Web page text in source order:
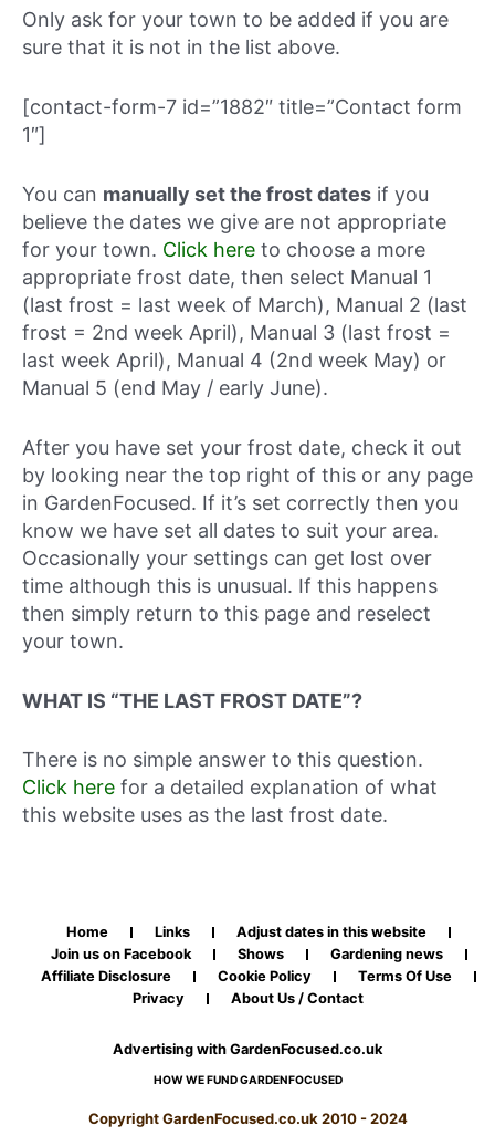
Only ask for your town to be added if you are
sure that it is not in the list above.
[contact-form-7 id=”1882″ title=”Contact form
1″]
You can manually set the frost dates if you
believe the dates we give are not appropriate
for your town. Click here to choose a more
appropriate frost date, then select Manual 1
(last frost = last week of March), Manual 2 (last
frost = 2nd week April), Manual 3 (last frost =
last week April), Manual 4 (2nd week May) or
Manual 5 (end May / early June).
After you have set your frost date, check it out
by looking near the top right of this or any page
in GardenFocused. If it’s set correctly then you
know we have set all dates to suit your area.
Occasionally your settings can get lost over
time although this is unusual. If this happens
then simply return to this page and reselect
your town.
WHAT IS “THE LAST FROST DATE”?
There is no simple answer to this question.
Click here for a detailed explanation of what
this website uses as the last frost date.
Home Links
Adjust dates in this website
Join us on Facebook
Shows
Gardening news
Affiliate Disclosure
Cookie Policy
Terms Of Use
Privacy
About Us / Contact
Advertising with GardenFocused.co.uk
HOW WE FUND GARDENFOCUSED
Copyright GardenFocused.co.uk 2010 - 2024